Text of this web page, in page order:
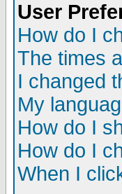
User
How do I
The times
I changed
My
How do I
How do I
When I